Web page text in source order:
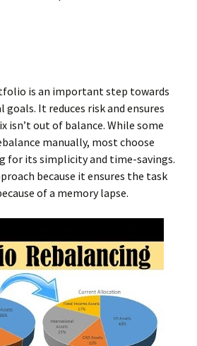
is an important step towards
It reduces risk and ensures
out of balance. While some
manually, most choose
for its simplicity and time-savings.
because it ensures the task
of a memory lapse.